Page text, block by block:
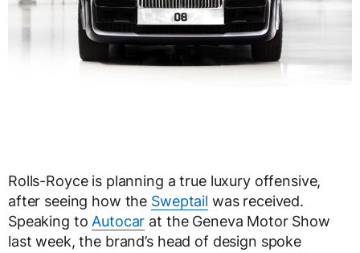
Rolls-Royce is planning a true luxury offensive,
after seeing how the Sweptail was received.
Speaking to Autocar at the Geneva Motor Show
last week, the brand’s head of design spoke